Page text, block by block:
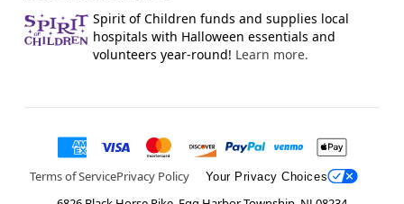
Spirit of Children funds and supplies local
hospitals with Halloween essentials and
volunteers year-round! Learn more.
Terms of ServicePrivacy Policy Your Privacy Choices